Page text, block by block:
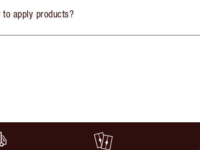
to apply products?